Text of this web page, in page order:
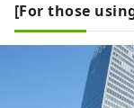
[For those